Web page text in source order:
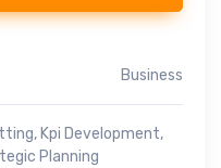
Business
, Kpi Development,
Planning